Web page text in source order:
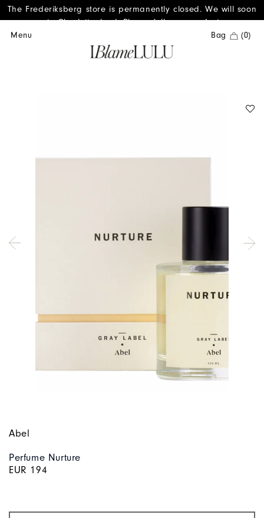
The Frederiksberg store is permanently closed. We will soon
reopen in Charlottenlund. Please follow us on Instagram.
Menu
Bag (0)
Abel
Perfume Nurture
EUR 194